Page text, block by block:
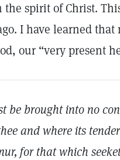
spirit of Christ.
I have learned
our “very present
be brought into no
and where its
for that which